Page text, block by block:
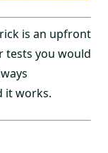
is an upfront
tests you would
it works.